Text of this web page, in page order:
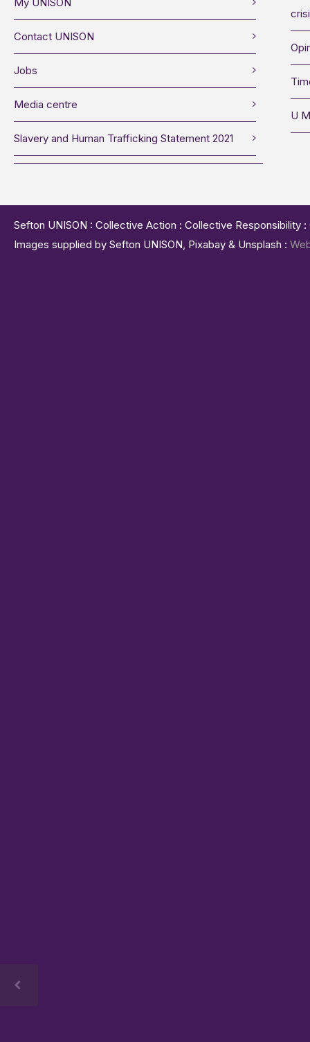
Contact UNISON
Jobs
Media centre
Slavery and Human Trafficking Statement 2021
U
Sefton UNISON : Collective Action : Collective
Images supplied by Sefton UNISON, Pixabay & Unsplash :